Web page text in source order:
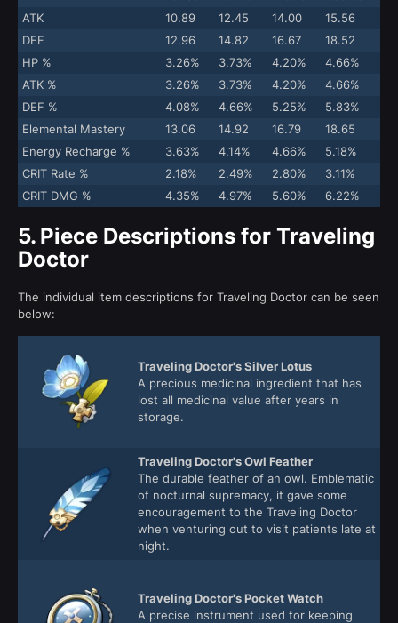
ATK
10.89 12.45 14.00
15.56
DEF
12.96 14.82 16.67
18.52
HP %
3.26% 3.73% 4.20%
4.66%
ATK %
3.26% 3.73% 4.20%
4.66%
DEF %
4.08% 4.66% 5.25%
5.83%
Elemental Mastery
13.06 14.92 16.79
18.65
Energy Recharge %
3.63% 4.14% 4.66%
5.18%
CRIT Rate %
2.18% 2.49% 2.80%
3.11%
CRIT DMG %
4.35% 4.97% 5.60% 6.22%
5. Piece Descriptions for Traveling
Doctor
The individual item descriptions for Traveling Doctor can be seen
below:
Traveling Doctor's Silver Lotus
A precious medicinal ingredient that has
lost all medicinal value after years in
storage.
Traveling Doctor's Owl Feather
The durable feather of an owl. Emblematic
of nocturnal supremacy, it gave some
encouragement to the Traveling Doctor
when venturing out to visit patients late at
night.
Traveling Doctor's Pocket Watch
A precise instrument used for keeping